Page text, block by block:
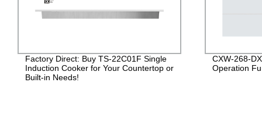
Factory Direct: Buy TS-22C01F Single
Induction Cooker for Your Countertop or
Built-in Needs!
CXW-268-
Operation